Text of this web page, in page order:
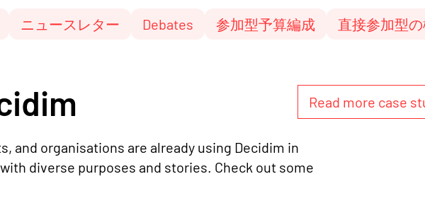
通知 ニュースレター Debates 参加型予算編成 直
Read more case
and organisations are already using Decidim in
diverse purposes and stories. Check out some